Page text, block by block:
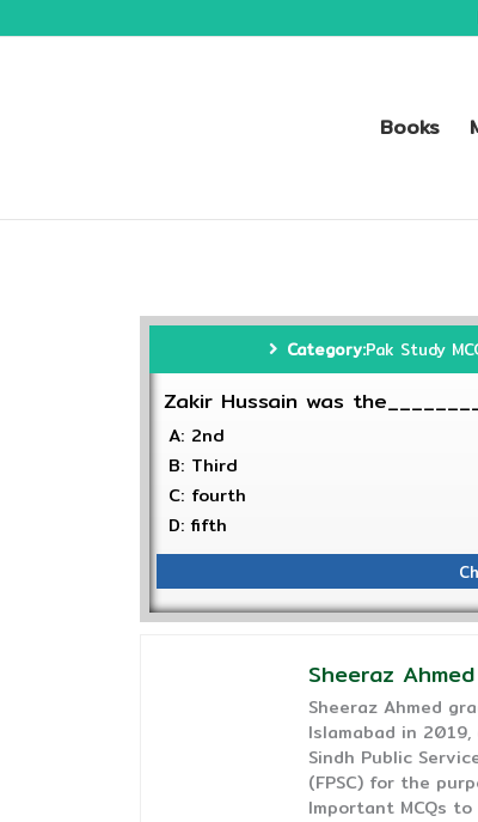
Books
Category:Pak Study
Zakir Hussain was
A: 2nd
B: Third
C: fourth
D: fifth
Sheeraz Ahmed
Sheeraz Ahmed
Islamabad in
Sindh Public
(FPSC) for the
Important MCQs